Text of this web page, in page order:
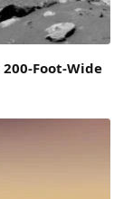
200-Foot-Wide